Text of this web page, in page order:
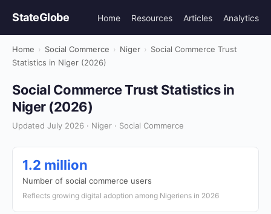
StateGlobe Home Resources Articles Analytics
Home › Social Commerce › Niger › Social Commerce Trust
Statistics in Niger (2026)
Social Commerce Trust Statistics in
Niger (2026)
Updated July 2026 · Niger · Social Commerce
1.2 million
Number of social commerce users
Reflects growing digital adoption among Nigeriens in 2026